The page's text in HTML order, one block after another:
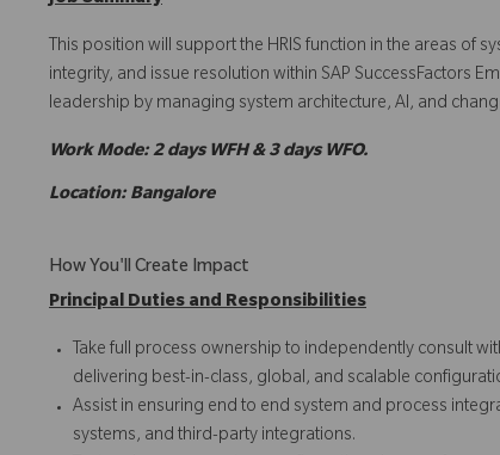
This position will support the HRIS function in the areas
integrity, and issue resolution within SAP SuccessFactors
leadership by managing system architecture, AI, and
Work Mode: 2 days WFH & 3 days WFO.
Location: Bangalore
How You'll Create Impact
Principal Duties and Responsibilities
Take full process ownership to independently consult
delivering best-in-class, global, and scalable
Assist in ensuring end to end system and process
systems, and third-party integrations.